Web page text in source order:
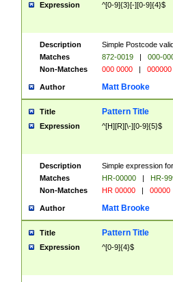
Expression ^[0-9]{3}[-][0-9]{4}$
Description
Simple Postcode
Matches
872-0019 |
000-
Non-Matches
000 0000 | 000000
Author Matt Brooke
Title Pattern Title
Expression ^[H][R][\-][0-9]{5}$
Description
Simple expression
Matches
HR-00000 |
HR-
Non-Matches
HR 00000 | 00000
Author Matt Brooke
Title Pattern Title
Expression ^[0-9]{4}$